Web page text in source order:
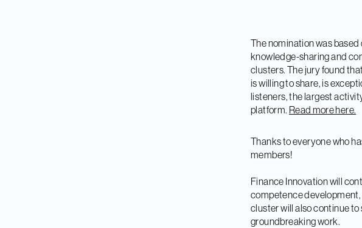
The nomination was
knowledge-sharing and
clusters. The jury found
is willing to share, is
listeners, the largest
platform. Read more here.
Thanks to everyone who
members!
Finance Innovation will
competence
cluster will also continue
groundbreaking work.